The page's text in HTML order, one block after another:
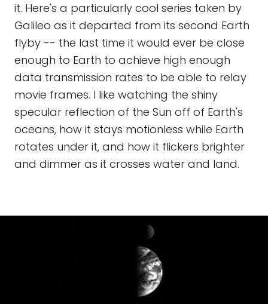
it. Here's a particularly cool series taken by
Galileo as it departed from its second Earth
flyby -- the last time it would ever be close
enough to Earth to achieve high enough
data transmission rates to be able to relay
movie frames. I like watching the shiny
specular reflection of the Sun off of Earth's
oceans, how it stays motionless while Earth
rotates under it, and how it flickers brighter
and dimmer as it crosses water and land.